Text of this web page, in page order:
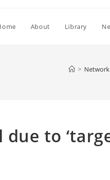
About Library
>
to